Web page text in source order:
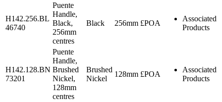
H142.256.BL
46740
Puente
Handle,
Black,
256mm
centres
Black 256mm £POA
Associated
Products
H142.128.BN
73201
Puente
Handle,
Brushed
Nickel,
128mm
centres
Brushed
Nickel
128mm £POA
Associated
Products